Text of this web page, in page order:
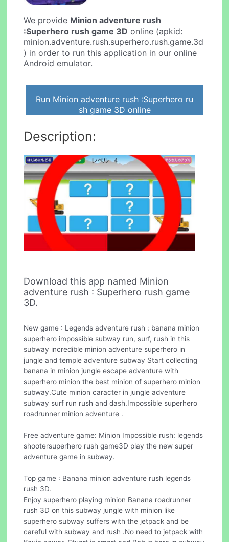
We provide Minion adventure rush
:Superhero rush game 3D online (apkid:
minion.adventure.rush.superhero.rush.game.3d
) in order to run this application in our online
Android emulator.
Run Minion adventure rush :Superhero ru
sh game 3D online
Description:
Download this app named Minion
adventure rush : Superhero rush game
3D.
New game : Legends adventure rush : banana minion
superhero impossible subway run, surf, rush in this
subway incredible minion adventure superhero in
jungle and temple adventure subway Start collecting
banana in minion jungle escape adventure with
superhero minion the best minion of superhero minion
subway.Cute minion caracter in jungle adventure
subway surf run rush and dash.Impossible superhero
roadrunner minion adventure .
Free adventure game: Minion Impossible rush: legends
shootersuperhero rush game3D play the new super
adventure game in subway.
Top game : Banana minion adventure rush legends
rush 3D.
Enjoy superhero playing minion Banana roadrunner
rush 3D on this subway jungle with minion like
superhero subway suffers with the jetpack and be
careful with subway and rush .No need to jetpack with